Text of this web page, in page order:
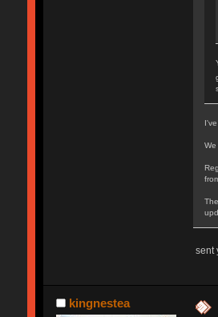
sent
kingnestea